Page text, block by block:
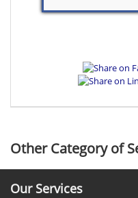
Other Category of
Our Services